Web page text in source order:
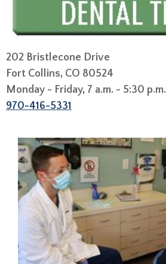
202 Bristlecone Drive
Fort Collins, CO 80524
Monday - Friday, 7 a.m. - 5:30 p.m.
970-416-5331